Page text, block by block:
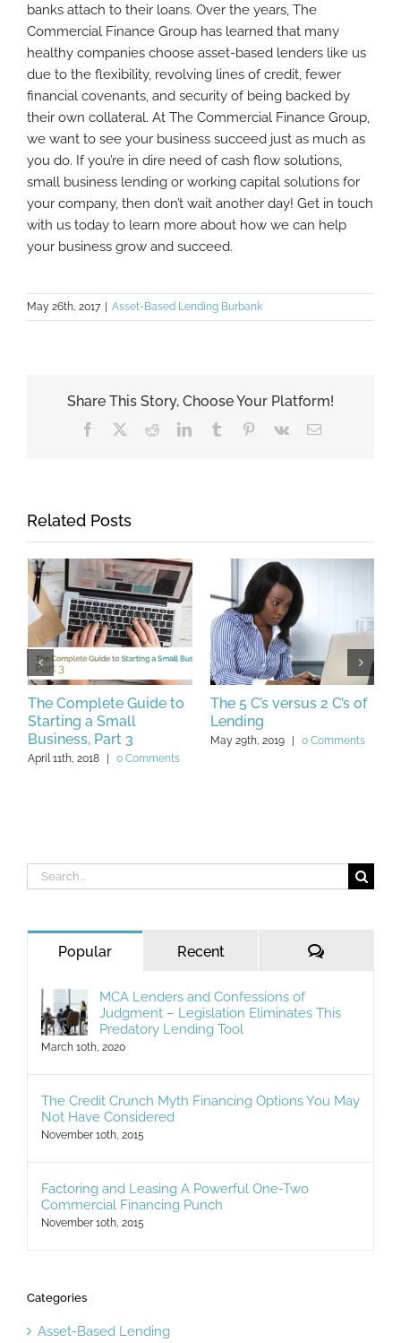
banks attach to their loans. Over the years, The
Commercial Finance Group has learned that many
healthy companies choose asset-based lenders like us
due to the flexibility, revolving lines of credit, fewer
financial covenants, and security of being backed by
their own collateral. At The Commercial Finance Group,
we want to see your business succeed just as much as
you do. If you’re in dire need of cash flow solutions,
small business lending or working capital solutions for
your company, then don’t wait another day! Get in touch
with us today to learn more about how we can help
your business grow and succeed.
May 26th, 2017 | Asset-Based Lending Burbank
Share This Story, Choose Your Platform!
Facebook RedditLinkedInTumblr Pinterest
Vk Email
Related Posts
The Complete Guide to
Starting a Small
Business, Part 3
April 11th, 2018 | 0 Comments
The 5 C’s versus 2 C’s of
Lending
May 29th, 2019 | 0 Comments
Search
for:
Popular Recent Comments
MCA Lenders and Confessions of
Judgment – Legislation Eliminates This
Predatory Lending Tool
March 10th, 2020
The Credit Crunch Myth Financing Options You May
Not Have Considered
November 10th, 2015
Factoring and Leasing A Powerful One-Two
Commercial Financing Punch
November 10th, 2015
Categories
Asset-Based Lending